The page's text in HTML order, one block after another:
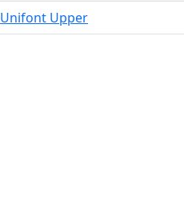
Unifont Upper